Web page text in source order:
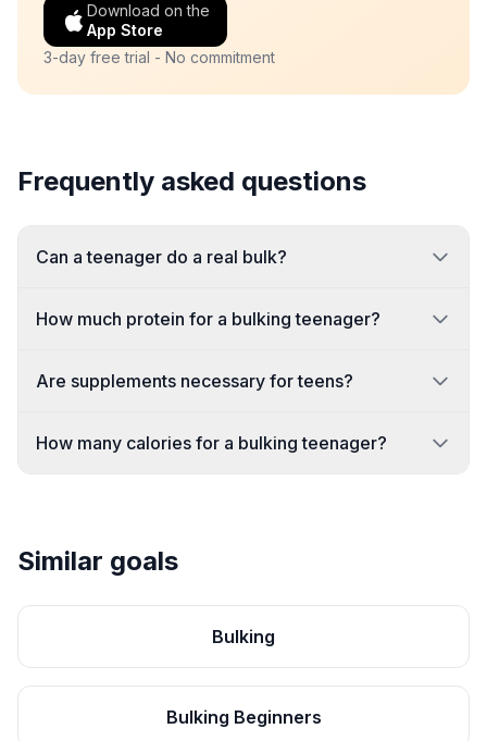
Download on the
App Store
3-day free trial - No commitment
Frequently asked questions
Can a teenager do a real bulk?
How much protein for a bulking teenager?
Are supplements necessary for teens?
How many calories for a bulking teenager?
Similar goals
Bulking
Bulking Beginners